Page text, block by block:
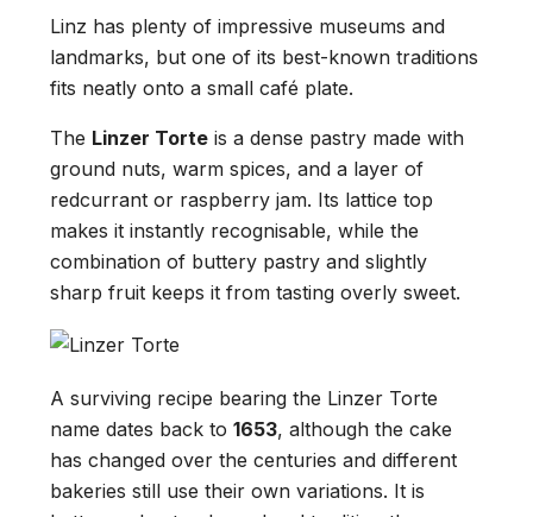
Linz has plenty of impressive museums and
landmarks, but one of its best-known traditions
fits neatly onto a small café plate.
The Linzer Torte is a dense pastry made with
ground nuts, warm spices, and a layer of
redcurrant or raspberry jam. Its lattice top
makes it instantly recognisable, while the
combination of buttery pastry and slightly
sharp fruit keeps it from tasting overly sweet.
A surviving recipe bearing the Linzer Torte
name dates back to 1653, although the cake
has changed over the centuries and different
bakeries still use their own variations. It is